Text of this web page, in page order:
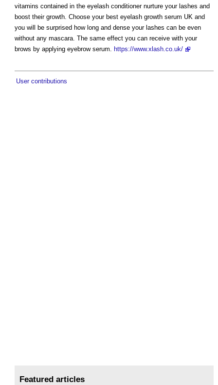
vitamins contained in the eyelash conditioner nurture your lashes and
boost their growth. Choose your best eyelash growth serum UK and
you will be surprised how long and dense your lashes can be even
without any mascara. The same effect you can receive with your
brows by applying eyebrow serum. https://www.xlash.co.uk/
User contributions
Featured articles